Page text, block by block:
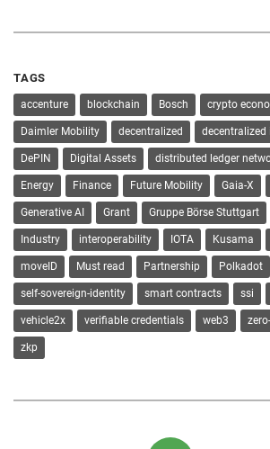
TAGS
accenture blockchain Bosch crypto
Daimler Mobility decentralized decentralized
DePIN Digital Assets distributed ledger
Energy Finance Future Mobility Gaia-X
Generative AI Grant Gruppe Börse Stuttgart
Industry interoperability IOTA Kusama
moveID Must read Partnership Polkadot
self-sovereign-identity smart contracts ssi
vehicle2x verifiable credentials web3
zkp